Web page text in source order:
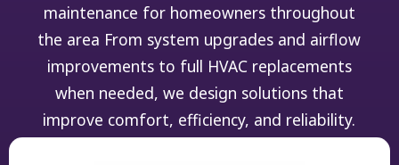
maintenance for homeowners throughout
the area From system upgrades and airflow
improvements to full HVAC replacements
when needed, we design solutions that
improve comfort, efficiency, and reliability.